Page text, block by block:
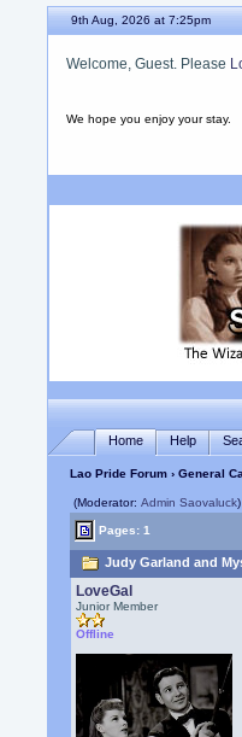
9th Aug, 2026 at 7:25pm
Welcome, Guest. Please
We hope you enjoy your stay.
Home Help
Lao Pride Forum ›General
(Moderator:Admin Saovaluck)
Pages: 1
Judy Garland and
LoveGal
Junior Member
Offline